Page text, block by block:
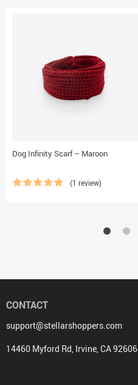
Dog Infinity Scarf – Maroon
(1 review)
CONTACT
support@stellarshoppers.com
14460 Myford Rd, Irvine, CA 92606